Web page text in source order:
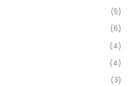
(5)
(6)
(4)
(4)
(3)